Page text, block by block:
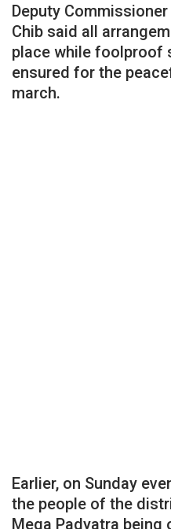
Deputy
Chib said all
place while foolproof
ensured for the
march.
Earlier, on Sunday
the people of the
Mega Padyatra being